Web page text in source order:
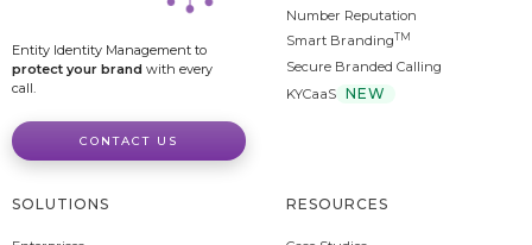
Entity Identity Management to
protect your brand with every
call.
CONTACT US
Number Reputation
Smart BrandingTM
Secure Branded Calling
KYCaaS NEW
SOLUTIONS RESOURCES